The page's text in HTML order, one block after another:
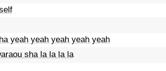
yeah yeah yeah yeah yeah
sha la la la la